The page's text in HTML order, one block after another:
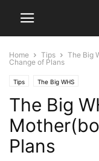
Home Tips The Big
Change of Plans
Tips The Big WHS
The Big
Plans